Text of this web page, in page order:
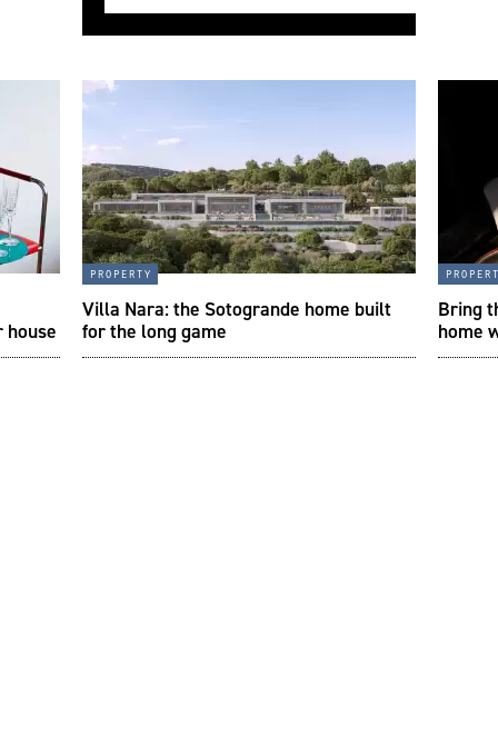
house
property
Villa Nara: the Sotogrande home built
for the long game
Bring
home